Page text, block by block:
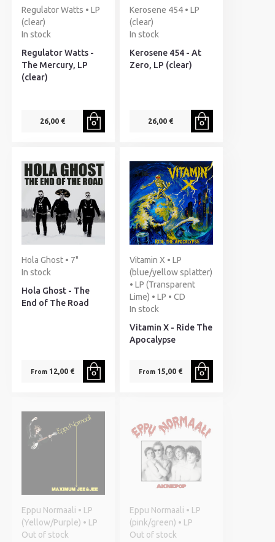
Regulator Watts • LP
(clear)
In stock
Regulator Watts -
The Mercury, LP
(clear)
26,00 €
Kerosene 454 • LP
(clear)
In stock
Kerosene 454 - At
Zero, LP (clear)
26,00 €
Hola Ghost • 7"
In stock
Hola Ghost - The
End of The Road
From12,00 €
Vitamin X • LP
(blue/yellow splatter)
• LP (Transparent
Lime) • LP • CD
In stock
Vitamin X - Ride The
Apocalypse
From15,00 €
Eppu Normaali • LP
(Yellow/Purple) • LP
Out of stock
Eppu Normaali • LP
(pink/green) • LP
Out of stock